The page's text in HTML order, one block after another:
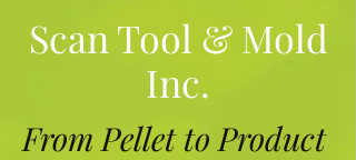
Scan Tool & Mold
Inc.
From Pellet to Product